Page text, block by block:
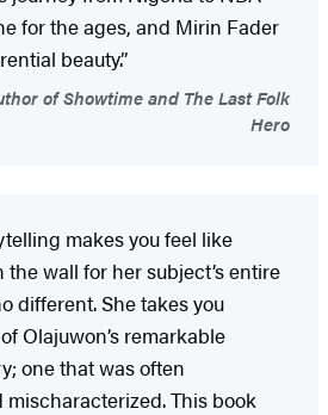
for the ages, and Mirin Fader
beauty.”
of Showtime and The Last Folk
Hero
makes you feel like
the wall for her subject’s entire
different. She takes you
Olajuwon’s remarkable
one that was often
This book